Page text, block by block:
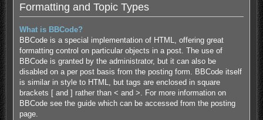
Formatting and Topic Types
What is BBCode?
BBCode is a special implementation of HTML, offering great
formatting control on particular objects in a post. The use of
BBCode is granted by the administrator, but it can also be
disabled on a per post basis from the posting form. BBCode itself
is similar in style to HTML, but tags are enclosed in square
brackets [ and ] rather than < and >. For more information on
BBCode see the guide which can be accessed from the posting
page.